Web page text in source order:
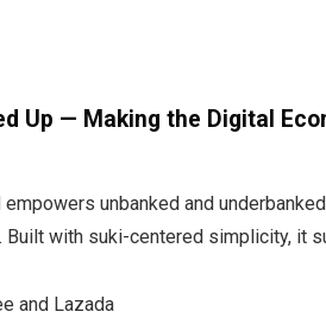
Up — Making the Digital
empowers unbanked and
Built with suki-centered simplicity, it
and Lazada